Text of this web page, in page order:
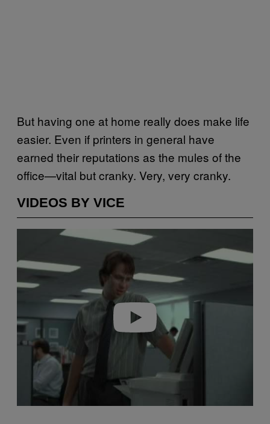
But having one at home really does make life
easier. Even if printers in general have
earned their reputations as the mules of the
office—vital but cranky. Very, very cranky.
VIDEOS BY VICE
Play video